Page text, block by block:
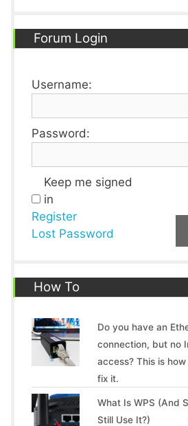
Forum Login
Username:
Password:
Keep me signed
in
Register
Lost Password
How To
Do you have an
connection, but no
access? This is
fix it.
What Is WPS (And
Still Use It?)